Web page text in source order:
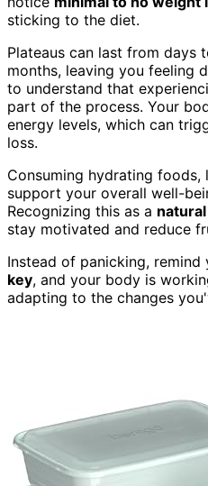
sticking to the diet.
Plateaus can last from days
months, leaving you feeling
to understand that
part of the process. Your
energy levels, which can
loss.
Consuming hydrating foods,
support your overall well-
Recognizing this as a
stay motivated and reduce
Instead of panicking, remind
key, and your body is
adapting to the changes